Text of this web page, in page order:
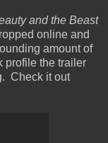
and the Beast
online and
amount of
profile the trailer
Check it out